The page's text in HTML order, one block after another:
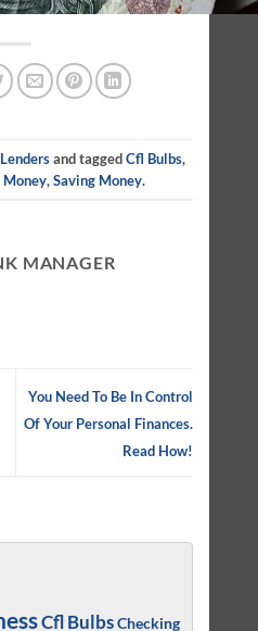
Lendersand taggedCfl Bulbs,
Money,Saving Money.
MANAGER
You Need To Be In Control
Of Your Personal Finances.
Read How!
Cfl BulbsChecking